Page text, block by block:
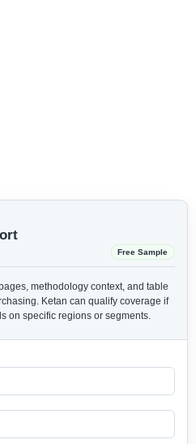
Free Sample
methodology context, and table
Ketan can qualify coverage if
on specific regions or segments.